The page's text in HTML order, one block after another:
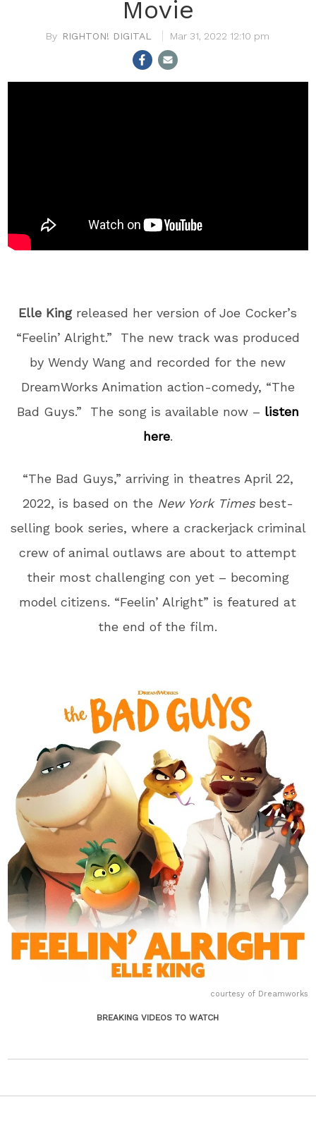
Movie
RIGHTON! DIGITAL Mar 31, 2022 12:10 pm
Elle Kingreleased her version of Joe Cocker’s
“Feelin’ Alright.” The new track was produced
by Wendy Wang and recorded for the new
DreamWorks Animation action-comedy, “The
Bad Guys.” The song is available now – listen
here.
“The Bad Guys,” arriving in theatres April 22,
2022, is based on the New York Timesbest-
selling book series, where a crackerjack criminal
crew of animal outlaws are about to attempt
their most challenging con yet – becoming
model citizens. “Feelin’ Alright” is featured at
the end of the film.
courtesy of Dreamworks
BREAKING VIDEOS TO WATCH